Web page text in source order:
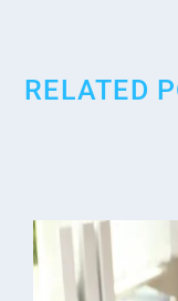
RELATED